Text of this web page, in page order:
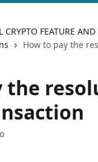
CRYPTO FEATURE
How to pay the
the